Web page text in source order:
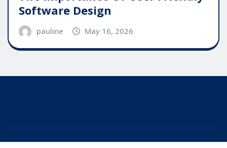
Software Design
pauline May 16, 2026